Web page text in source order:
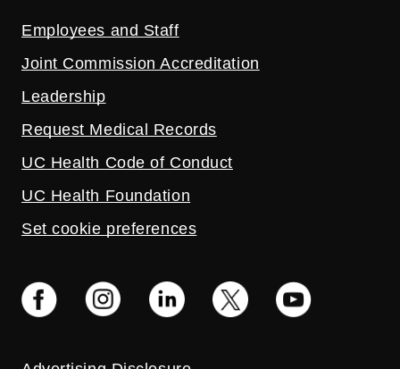
Employees and Staff
Joint Commission Accreditation
Leadership
Request Medical Records
UC Health Code of Conduct
UC Health Foundation
Set cookie preferences